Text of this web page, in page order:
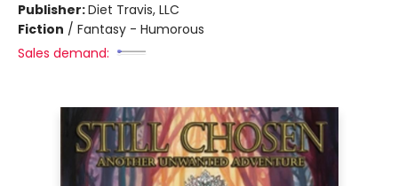
Publisher:Diet Travis, LLC
Fiction / Fantasy - Humorous
Sales demand: